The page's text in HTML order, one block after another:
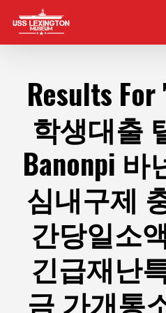
main
Results For
학생대출
Banonpi
심내구제
간당일소
긴급재난
금 가개통